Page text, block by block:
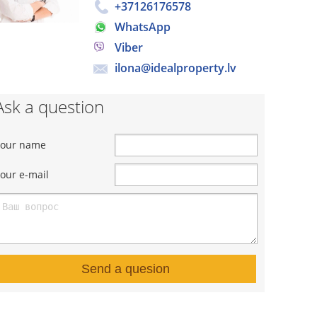
+37126176578
WhatsApp
Viber
ilona@idealproperty.lv
a question
name
e-mail
Send a quesion